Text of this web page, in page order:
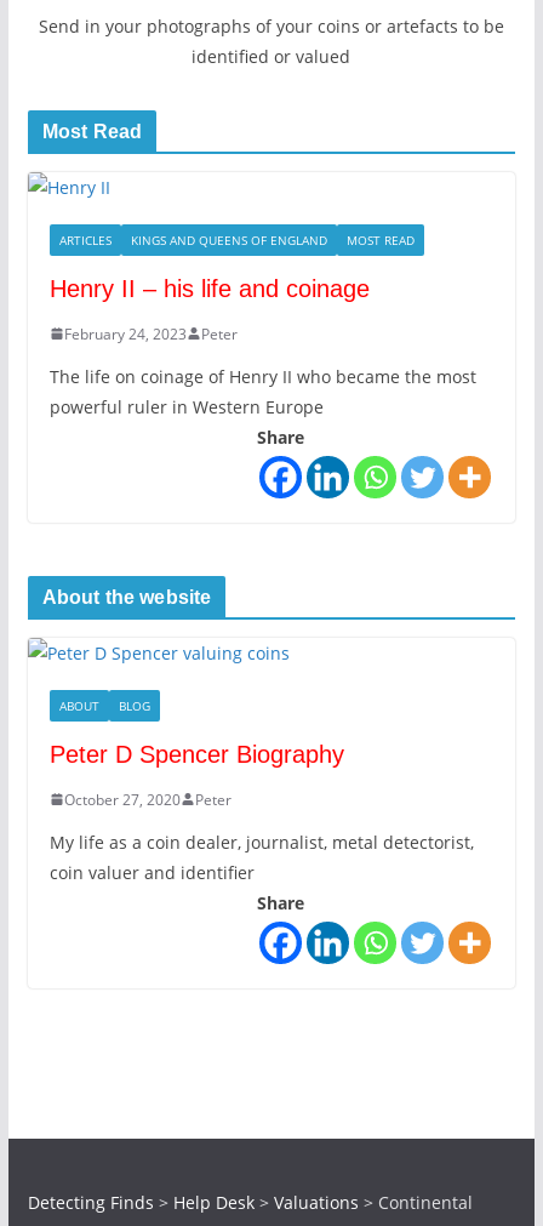
Send in your photographs of your coins or artefacts to be
identified or valued
Most Read
ARTICLES KINGS AND QUEENS OF ENGLAND MOST READ
Henry II – his life and coinage
February 24, 2023 Peter
The life on coinage of Henry II who became the most
powerful ruler in Western Europe
Share
About the website
ABOUT BLOG
Peter D Spencer Biography
October 27, 2020 Peter
My life as a coin dealer, journalist, metal detectorist,
coin valuer and identifier
Share
Detecting Finds > Help Desk> Valuations > Continental